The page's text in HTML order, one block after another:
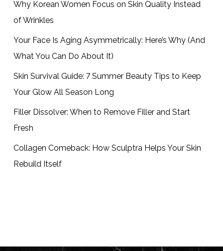
Why Korean Women Focus on Skin Quality Instead
of Wrinkles
Your Face Is Aging Asymmetrically: Here’s Why (And
What You Can Do About It)
Skin Survival Guide: 7 Summer Beauty Tips to Keep
Your Glow All Season Long
Filler Dissolver: When to Remove Filler and Start
Fresh
Collagen Comeback: How Sculptra Helps Your Skin
Rebuild Itself